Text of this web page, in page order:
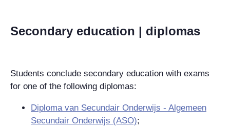
Secondary education | diplomas
Students conclude secondary education with exams
for one of the following diplomas:
Diploma van Secundair Onderwijs - Algemeen
Secundair Onderwijs (ASO);